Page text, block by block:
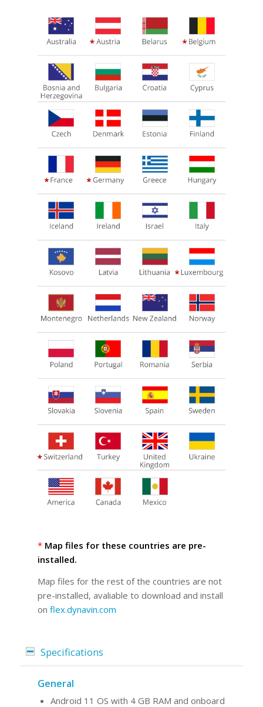
* Map files for these countries are pre-
installed.
Map files for the rest of the countries are not
pre-installed, avaliable to download and install
on flex.dynavin.com
Specifications
General
Android 11 OS with 4 GB RAM and onboard